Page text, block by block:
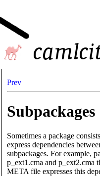
Prev
Subpackages
Sometimes a package
express dependencies
subpackages. For example,
p_ext1.cma and p_ext2.cma
META file expresses this